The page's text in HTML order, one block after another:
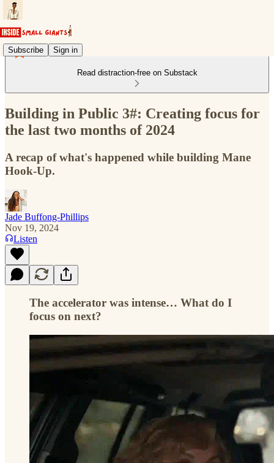
Subscribe Sign in
Read distraction-free on Substack
Building in Public 3#: Creating focus for
the last two months of 2024
A recap of what's happened while building Mane
Hook-Up.
Jade Buffong-Phillips
Nov 19, 2024
Listen
The accelerator was intense… What do I
focus on next?